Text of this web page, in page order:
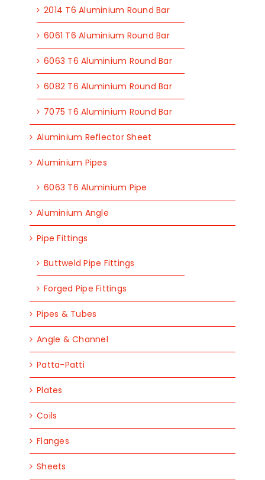
2014 T6 Aluminium Round Bar
6061 T6 Aluminium Round Bar
6063 T6 Aluminium Round Bar
6082 T6 Aluminium Round Bar
7075 T6 Aluminium Round Bar
Aluminium Reflector Sheet
Aluminium Pipes
6063 T6 Aluminium Pipe
Aluminium Angle
Pipe Fittings
Buttweld Pipe Fittings
Forged Pipe Fittings
Pipes & Tubes
Angle & Channel
Patta-Patti
Plates
Coils
Flanges
Sheets